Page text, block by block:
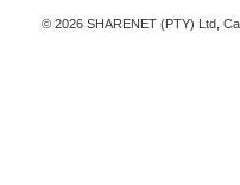
© 2026 SHARENET (PTY) Ltd,